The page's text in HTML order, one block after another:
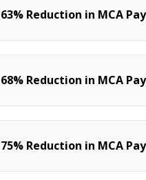
63% Reduction in MCA
68% Reduction in MCA
75% Reduction in MCA